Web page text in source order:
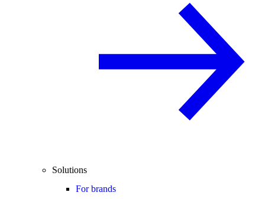
Solutions
For brands